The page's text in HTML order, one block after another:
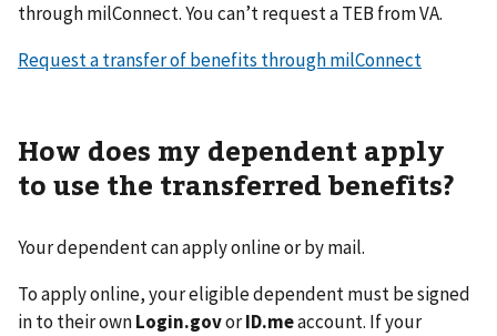
through milConnect. You can’t request a TEB from VA.
Request a transfer of benefits through milConnect
How does my dependent apply
to use the transferred benefits?
Your dependent can apply online or by mail.
To apply online, your eligible dependent must be signed
in to their ownLogin.govorID.meaccount. If your